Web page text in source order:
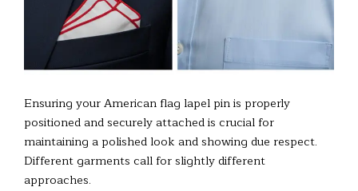
Ensuring your American flag lapel pin is properly
positioned and securely attached is crucial for
maintaining a polished look and showing due respect.
Different garments call for slightly different
approaches.